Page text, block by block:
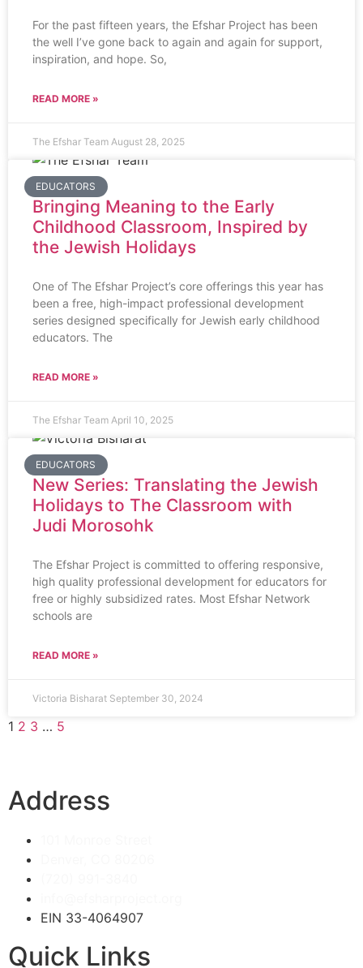
For the past fifteen years, the Efshar Project has been
the well I’ve gone back to again and again for support,
inspiration, and hope. So,
READ MORE »
The Efshar Team August 28, 2025
EDUCATORS
Bringing Meaning to the Early
Childhood Classroom, Inspired by
the Jewish Holidays
One of The Efshar Project’s core offerings this year has
been a free, high-impact professional development
series designed specifically for Jewish early childhood
educators. The
READ MORE »
The Efshar Team April 10, 2025
EDUCATORS
New Series: Translating the Jewish
Holidays to The Classroom with
Judi Morosohk
The Efshar Project is committed to offering responsive,
high quality professional development for educators for
free or highly subsidized rates. Most Efshar Network
schools are
READ MORE »
Victoria Bisharat September 30, 2024
1 2 3 … 5
Address
EIN 33-4064907
Quick Links